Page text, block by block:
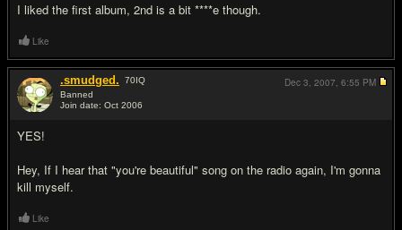
I liked the first album, 2nd is a bit ****e though.
Like
.smudged. 70IQ
Banned
Join date: Oct 2006
YES!
Hey, If I hear that "you're beautiful" song on the radio again, I'm gonna
kill myself.
Dec 3, 2007, 6:55 PM
Like